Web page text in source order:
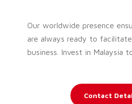
Our worldwide presence
are always ready to facilitate
business. Invest in Malaysia
Contact